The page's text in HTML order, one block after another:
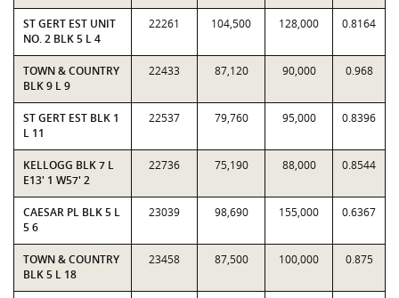
ST GERT EST UNIT
NO. 2 BLK 5 L 4
22261 104,500 128,000 0.8164
TOWN & COUNTRY
BLK 9 L 9
22433 87,120 90,000 0.968
ST GERT EST BLK 1
L 11
22537 79,760 95,000 0.8396
KELLOGG BLK 7 L
E13' 1 W57' 2
22736 75,190 88,000 0.8544
CAESAR PL BLK 5 L
5 6
23039 98,690 155,000 0.6367
TOWN & COUNTRY
BLK 5 L 18
23458 87,500 100,000 0.875